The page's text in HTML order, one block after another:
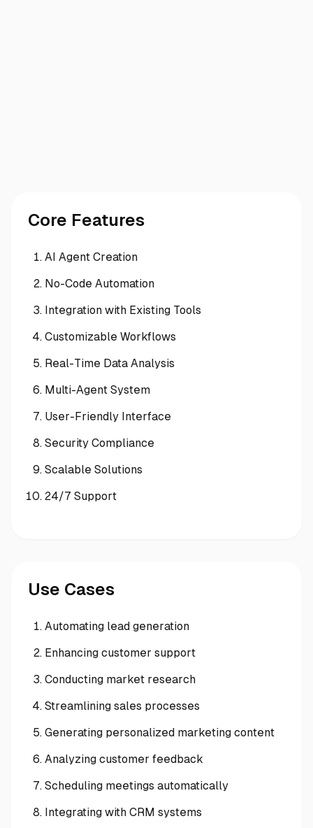
Core Features
AI Agent Creation
No-Code Automation
Integration with Existing Tools
Customizable Workflows
Real-Time Data Analysis
Multi-Agent System
User-Friendly Interface
Security Compliance
Scalable Solutions
24/7 Support
Use Cases
Automating lead generation
Enhancing customer support
Conducting market research
Streamlining sales processes
Generating personalized marketing content
Analyzing customer feedback
Scheduling meetings automatically
Integrating with CRM systems